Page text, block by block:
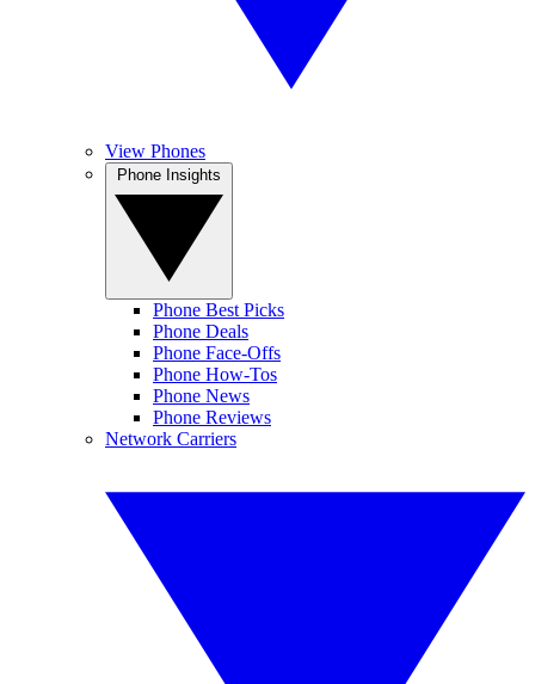
View Phones
Phone Best Picks
Phone Deals
Phone Face-Offs
Phone How-Tos
Phone News
Phone Reviews
Network Carriers